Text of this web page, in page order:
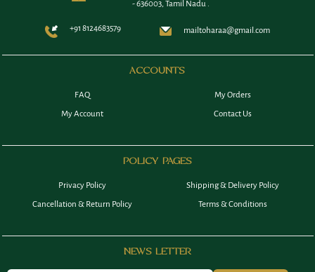
- 636003, Tamil Nadu .
+91 8124683579 mailtoharaa@gmail.com
ACCOUNTS
FAQ My Orders
My Account Contact Us
POLICY PAGES
Privacy Policy Shipping & Delivery Policy
Cancellation & Return Policy Terms & Conditions
NEWS LETTER